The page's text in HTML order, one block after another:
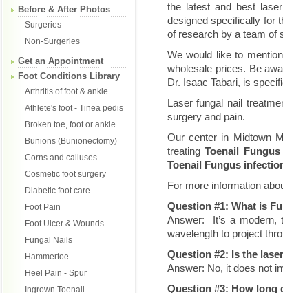
Before & After Photos
Surgeries
Non-Surgeries
Get an Appointment
Foot Conditions Library
Arthritis of foot & ankle
Athlete's foot - Tinea pedis
Broken toe, foot or ankle
Bunions (Bunionectomy)
Corns and calluses
Cosmetic foot surgery
Diabetic foot care
Foot Pain
Foot Ulcer & Wounds
Fungal Nails
Hammertoe
Heel Pain - Spur
Ingrown Toenail
the latest and best
designed specifically for
of research by a team of
We would like to
wholesale prices. Be
Dr. Isaac Tabari, is
Laser fungal nail
surgery and pain.
Our center in Midtown
treatingToenail Fungus
Toenail Fungus
For more information
Question #1: What is
Answer: It’s a modern,
wavelength to project
Question #2: Is the
Answer: No, it does not
Question #3: How long